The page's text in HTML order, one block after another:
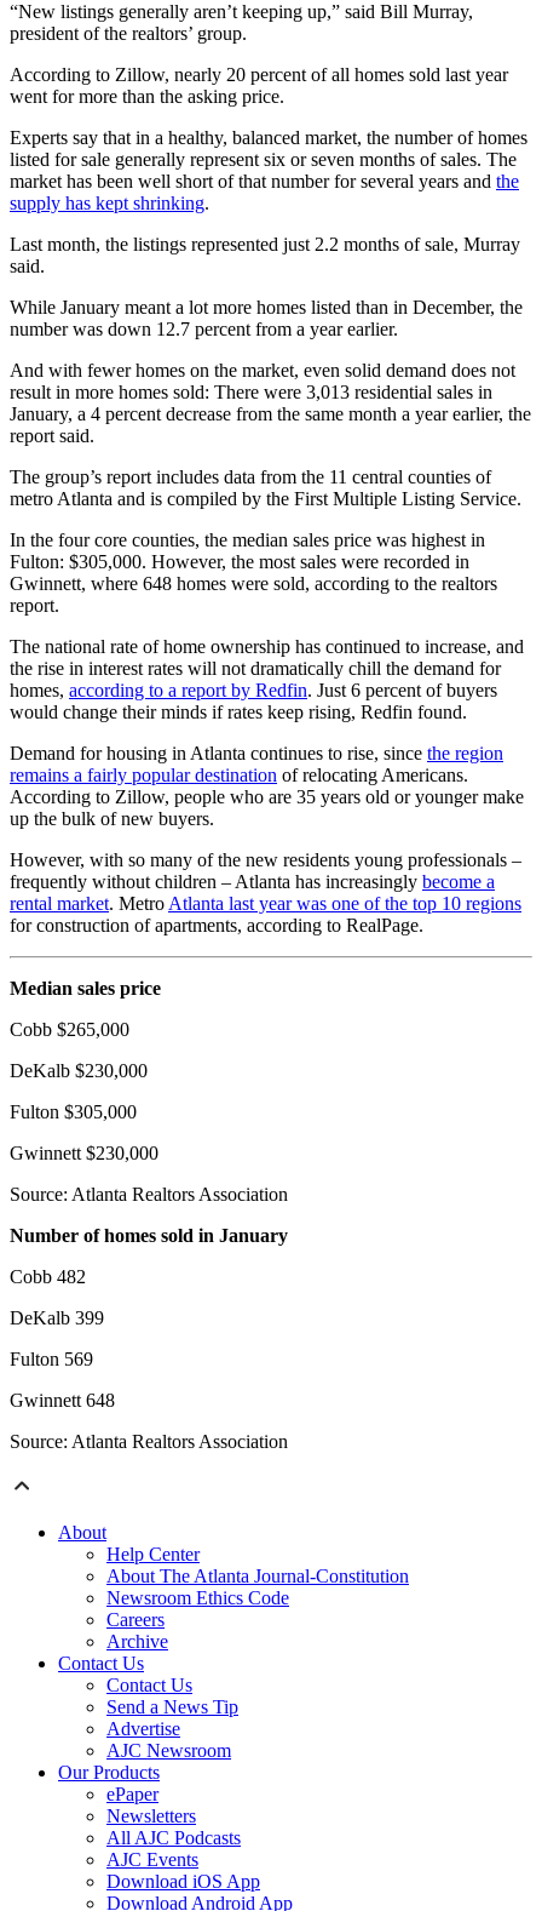
“New listings generally aren’t keeping up,” said Bill Murray,
president of the realtors’ group.
According to Zillow, nearly 20 percent of all homes sold last year
went for more than the asking price.
Experts say that in a healthy, balanced market, the number of homes
listed for sale generally represent six or seven months of sales. The
market has been well short of that number for several years and the
supply has kept shrinking.
Last month, the listings represented just 2.2 months of sale, Murray
said.
While January meant a lot more homes listed than in December, the
number was down 12.7 percent from a year earlier.
And with fewer homes on the market, even solid demand does not
result in more homes sold: There were 3,013 residential sales in
January, a 4 percent decrease from the same month a year earlier, the
report said.
The group’s report includes data from the 11 central counties of
metro Atlanta and is compiled by the First Multiple Listing Service.
In the four core counties, the median sales price was highest in
Fulton: $305,000. However, the most sales were recorded in
Gwinnett, where 648 homes were sold, according to the realtors
report.
The national rate of home ownership has continued to increase, and
the rise in interest rates will not dramatically chill the demand for
homes, according to a report by Redfin. Just 6 percent of buyers
would change their minds if rates keep rising, Redfin found.
Demand for housing in Atlanta continues to rise, since the region
remains a fairly popular destination of relocating Americans.
According to Zillow, people who are 35 years old or younger make
up the bulk of new buyers.
However, with so many of the new residents young professionals –
frequently without children – Atlanta has increasingly become a
rental market. MetroAtlanta last year was one of the top 10 regions
for construction of apartments, according to RealPage.
Median sales price
Cobb $265,000
DeKalb $230,000
Fulton $305,000
Gwinnett $230,000
Source: Atlanta Realtors Association
Number of homes sold in January
Cobb 482
DeKalb 399
Fulton 569
Gwinnett 648
Source: Atlanta Realtors Association
About
Help Center
About The Atlanta Journal-Constitution
Newsroom Ethics Code
Careers
Archive
Contact Us
Contact Us
Send a News Tip
Advertise
AJC Newsroom
Our Products
ePaper
Newsletters
All AJC Podcasts
AJC Events
Download iOS App
Download Android App